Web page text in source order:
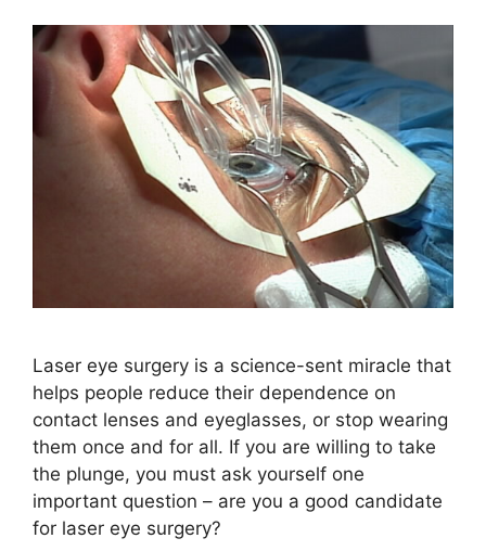
Laser eye surgery is a science-sent miracle that
helps people reduce their dependence on
contact lenses and eyeglasses, or stop wearing
them once and for all. If you are willing to take
the plunge, you must ask yourself one
important question – are you a good candidate
for laser eye surgery?